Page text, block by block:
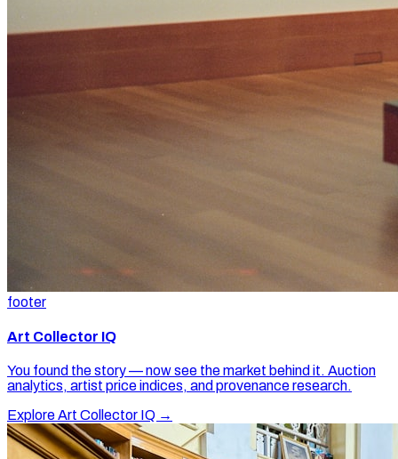
footer
Art Collector IQ
You found the story — now see the market behind it. Auction
analytics, artist price indices, and provenance research.
Explore Art Collector IQ →